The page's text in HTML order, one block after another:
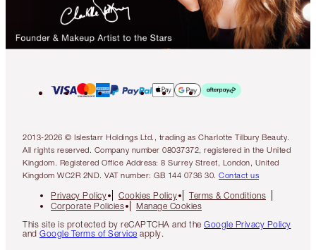
2013-2026 © Islestarr Holdings Ltd., trading as Charlotte Tilbury Beauty.
All rights reserved. Company number 08037372, registered in the United
Kingdom. Registered Office Address: 8 Surrey Street, London, United
Kingdom WC2R 2ND. VAT number: GB 144 0736 30. Contact us
Privacy Policy Cookies Policy
Terms & Conditions
Corporate Policies
Manage Cookies
This site is protected by reCAPTCHA and the Google Privacy Policy
and Google Terms of Service apply.